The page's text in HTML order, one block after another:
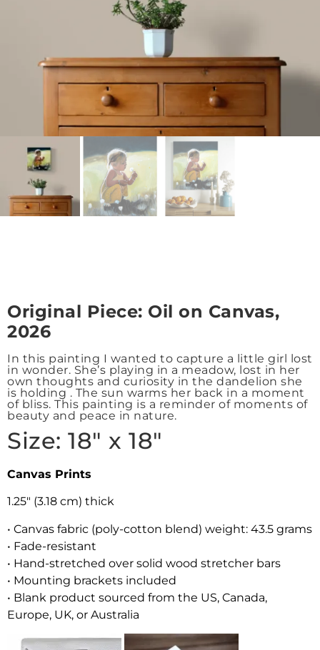
Original Piece: Oil on Canvas,
2026
In this painting I wanted to capture a little girl lost
in wonder. She’s playing in a meadow, lost in her
own thoughts and curiosity in the dandelion she
is holding . The sun warms her back in a moment
of bliss. This painting is a reminder of moments of
beauty and peace in nature.
Size: 18″ x 18″
Canvas Prints
1.25″ (3.18 cm) thick
• Canvas fabric (poly-cotton blend) weight: 43.5 grams
• Fade-resistant
• Hand-stretched over solid wood stretcher bars
• Mounting brackets included
• Blank product sourced from the US, Canada,
Europe, UK, or Australia